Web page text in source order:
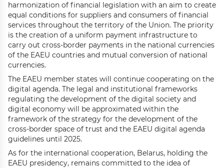
harmonization of financial legislation with an aim to create
equal conditions for suppliers and consumers of financial
services throughout the territory of the Union. The priority
is the creation of a uniform payment infrastructure to
carry out cross-border payments in the national currencies
of the EAEU countries and mutual conversion of national
currencies.
The EAEU member states will continue cooperating on the
digital agenda. The legal and institutional frameworks
regulating the development of the digital society and
digital economy will be approximated within the
framework of the strategy for the development of the
cross-border space of trust and the EAEU digital agenda
guidelines until 2025.
As for the international cooperation, Belarus, holding the
EAEU presidency, remains committed to the idea of